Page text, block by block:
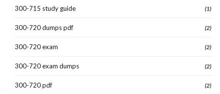
300-715 study guide (1)
300-720 dumps pdf (2)
300-720 exam (2)
300-720 exam dumps (2)
300-720 pdf (2)